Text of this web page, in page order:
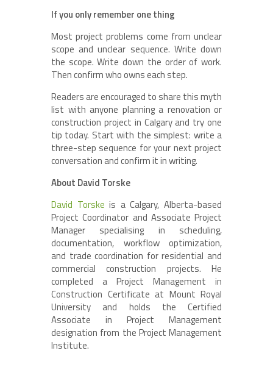
If you only remember one thing
Most project problems come from unclear
scope and unclear sequence. Write down
the scope. Write down the order of work.
Then confirm who owns each step.
Readers are encouraged to share this myth
list with anyone planning a renovation or
construction project in Calgary and try one
tip today. Start with the simplest: write a
three-step sequence for your next project
conversation and confirm it in writing.
About David Torske
David Torske is a Calgary, Alberta-based
Project Coordinator and Associate Project
Manager specialising in scheduling,
documentation, workflow optimization,
and trade coordination for residential and
commercial construction projects. He
completed a Project Management in
Construction Certificate at Mount Royal
University and holds the Certified
Associate in Project Management
designation from the Project Management
Institute.